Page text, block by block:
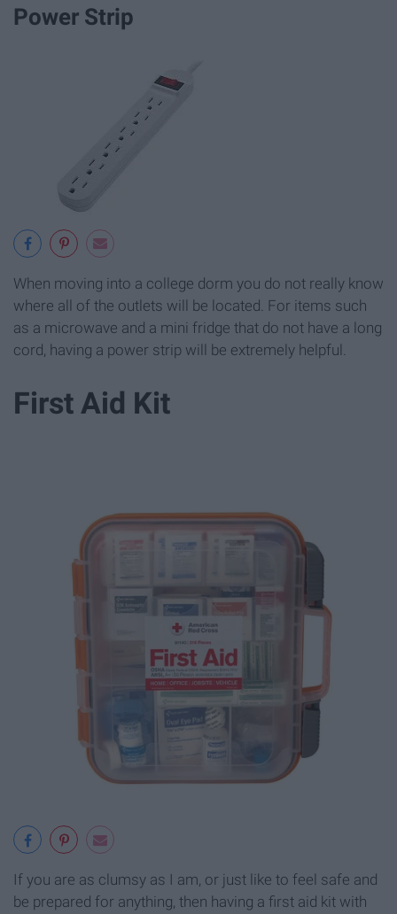
Power Strip
When moving into a college dorm you do not really know
where all of the outlets will be located. For items such
as a microwave and a mini fridge that do not have a long
cord, having a power strip will be extremely helpful.
First Aid Kit
If you are as clumsy as I am, or just like to feel safe and
be prepared for anything, then having a first aid kit with